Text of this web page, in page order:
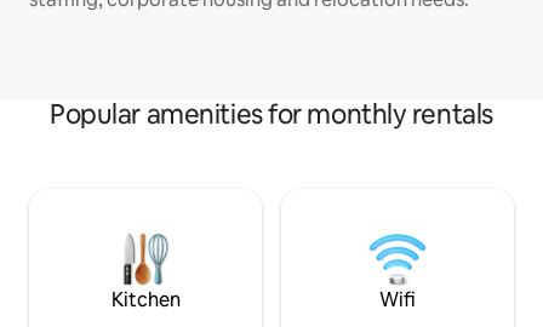
Popular amenities for monthly rentals
Kitchen Wifi